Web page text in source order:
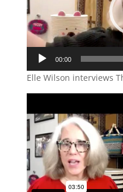
00:00
Elle Wilson interviews